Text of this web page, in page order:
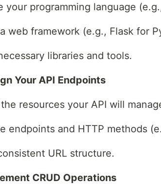
your programming language
web framework (e.g., Flask for
libraries and tools.
Your API Endpoints
resources your API will
endpoints and HTTP methods
URL structure.
CRUD Operations